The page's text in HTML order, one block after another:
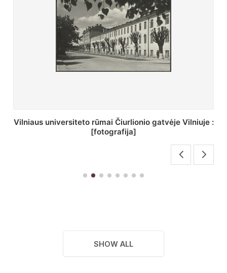
St. Batoro universiteto J. Pilsudskio kolegija :
[fotografija]
SHOW ALL